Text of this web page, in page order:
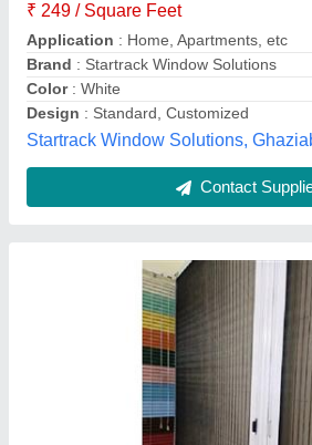
Color : Black
Design : Abstract
Material : Polyester
Modal
: Mosquito Sliding Door Mesh
Insect Free Mesh,
Contact Supplier